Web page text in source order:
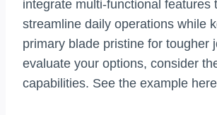
integrate multi-functional features
streamline daily operations while
primary blade pristine for tougher
evaluate your options, consider
capabilities. See the example